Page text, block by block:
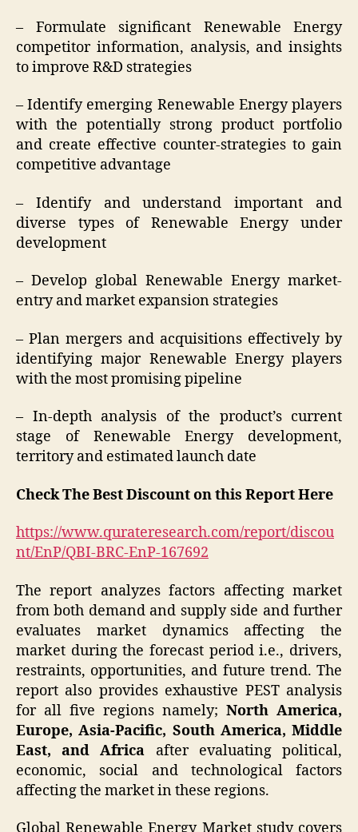
– Formulate significant Renewable Energy
competitor information, analysis, and insights
to improve R&D strategies
– Identify emerging Renewable Energy players
with the potentially strong product portfolio
and create effective counter-strategies to gain
competitive advantage
– Identify and understand important and
diverse types of Renewable Energy under
development
– Develop global Renewable Energy market-
entry and market expansion strategies
– Plan mergers and acquisitions effectively by
identifying major Renewable Energy players
with the most promising pipeline
– In-depth analysis of the product’s current
stage of Renewable Energy development,
territory and estimated launch date
Check The Best Discount on this Report Here
https://www.qurateresearch.com/report/discou
nt/EnP/QBI-BRC-EnP-167692
The report analyzes factors affecting market
from both demand and supply side and further
evaluates market dynamics affecting the
market during the forecast period i.e., drivers,
restraints, opportunities, and future trend. The
report also provides exhaustive PEST analysis
for all five regions namely; North America,
Europe, Asia-Pacific, South America, Middle
East, and Africa after evaluating political,
economic, social and technological factors
affecting the market in these regions.